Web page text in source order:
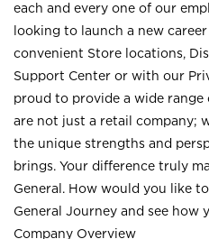
each and every one of our
looking to launch a new
convenient Store locations,
Support Center or with our
proud to provide a wide
are not just a retail company;
the unique strengths and
brings. Your difference truly
General. How would you like
General Journey and see how
Company Overview